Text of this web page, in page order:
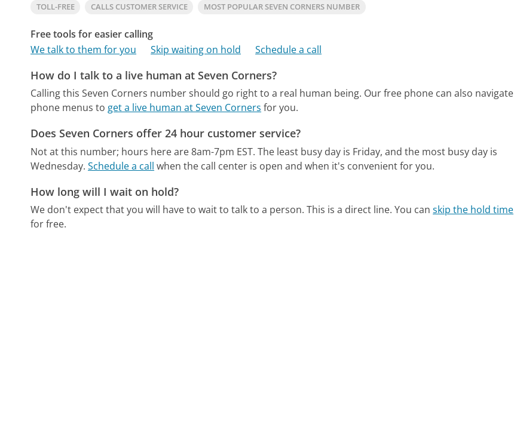
TOLL-FREE CALLS CUSTOMER SERVICE MOST POPULAR SEVEN CORNERS NUMBER
Free tools for easier calling
We talk to them for you
Skip waiting on hold Schedule a call
How do I talk to a live human at Seven Corners?
Calling this Seven Corners number should go right to a real human being. Our free phone can also navigate
phone menus to get a live human at Seven Corners for you.
Does Seven Corners offer 24 hour customer service?
Not at this number; hours here are 8am-7pm EST. The least busy day is Friday, and the most busy day is
Wednesday. Schedule a call when the call center is open and when it's convenient for you.
How long will I wait on hold?
We don't expect that you will have to wait to talk to a person. This is a direct line. You canskip the hold time
for free.